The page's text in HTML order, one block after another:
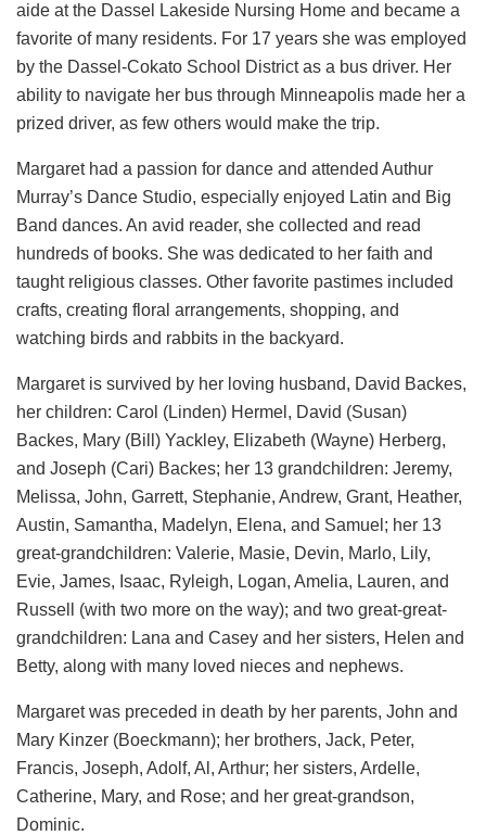
aide at the Dassel Lakeside Nursing Home and became a
favorite of many residents. For 17 years she was employed
by the Dassel-Cokato School District as a bus driver. Her
ability to navigate her bus through Minneapolis made her a
prized driver, as few others would make the trip.
Margaret had a passion for dance and attended Authur
Murray’s Dance Studio, especially enjoyed Latin and Big
Band dances. An avid reader, she collected and read
hundreds of books. She was dedicated to her faith and
taught religious classes. Other favorite pastimes included
crafts, creating floral arrangements, shopping, and
watching birds and rabbits in the backyard.
Margaret is survived by her loving husband, David Backes,
her children: Carol (Linden) Hermel, David (Susan)
Backes, Mary (Bill) Yackley, Elizabeth (Wayne) Herberg,
and Joseph (Cari) Backes; her 13 grandchildren: Jeremy,
Melissa, John, Garrett, Stephanie, Andrew, Grant, Heather,
Austin, Samantha, Madelyn, Elena, and Samuel; her 13
great-grandchildren: Valerie, Masie, Devin, Marlo, Lily,
Evie, James, Isaac, Ryleigh, Logan, Amelia, Lauren, and
Russell (with two more on the way); and two great-great-
grandchildren: Lana and Casey and her sisters, Helen and
Betty, along with many loved nieces and nephews.
Margaret was preceded in death by her parents, John and
Mary Kinzer (Boeckmann); her brothers, Jack, Peter,
Francis, Joseph, Adolf, Al, Arthur; her sisters, Ardelle,
Catherine, Mary, and Rose; and her great-grandson,
Dominic.